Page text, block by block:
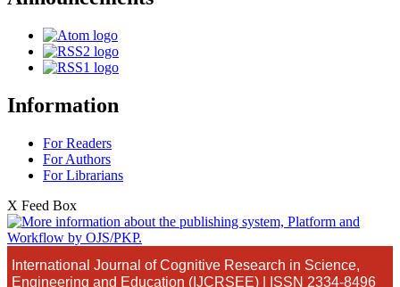
Information
For Readers
For Authors
For Librarians
X Feed Box
International Journal of Cognitive Research in Science,
Engineering and Education (IJCRSEE) | ISSN 2334-8496